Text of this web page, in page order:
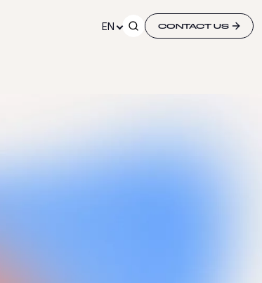
EN CONTACT US